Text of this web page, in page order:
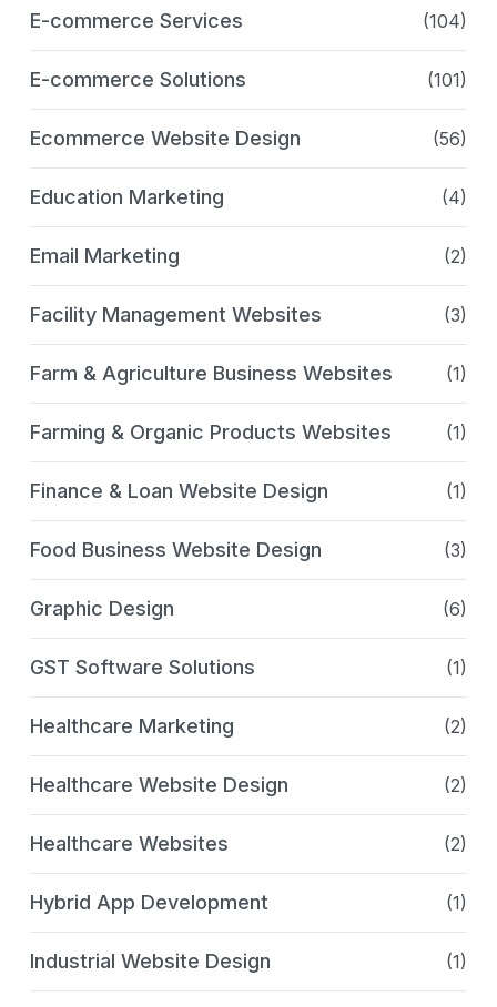
E-commerce Services (104)
E-commerce Solutions (101)
Ecommerce Website Design (56)
Education Marketing (4)
Email Marketing (2)
Facility Management Websites (3)
Farm & Agriculture Business Websites (1)
Farming & Organic Products Websites (1)
Finance & Loan Website Design (1)
Food Business Website Design (3)
Graphic Design (6)
GST Software Solutions (1)
Healthcare Marketing (2)
Healthcare Website Design (2)
Healthcare Websites (2)
Hybrid App Development (1)
Industrial Website Design (1)